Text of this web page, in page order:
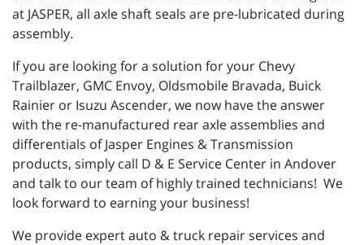
at JASPER, all axle shaft seals are pre-lubricated during
assembly.
If you are looking for a solution for your Chevy
Trailblazer, GMC Envoy, Oldsmobile Bravada, Buick
Rainier or Isuzu Ascender, we now have the answer
with the re-manufactured rear axle assemblies and
differentials of Jasper Engines & Transmission
products, simply call D & E Service Center in Andover
and talk to our team of highly trained technicians! We
look forward to earning your business!
We provide expert auto & truck repair services and